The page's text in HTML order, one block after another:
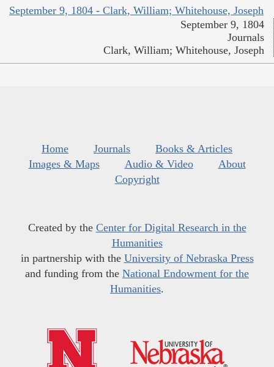
September 9, 1804 - Clark, William; Whitehouse, Joseph
September 9, 1804
Journals
Clark, William; Whitehouse, Joseph
Home Journals
Books & Articles
Images & Maps
Audio & Video
About
Copyright
Created by the Center for Digital Research in the
Humanities
in partnership with the University of Nebraska Press
and funding from the National Endowment for the
Humanities.